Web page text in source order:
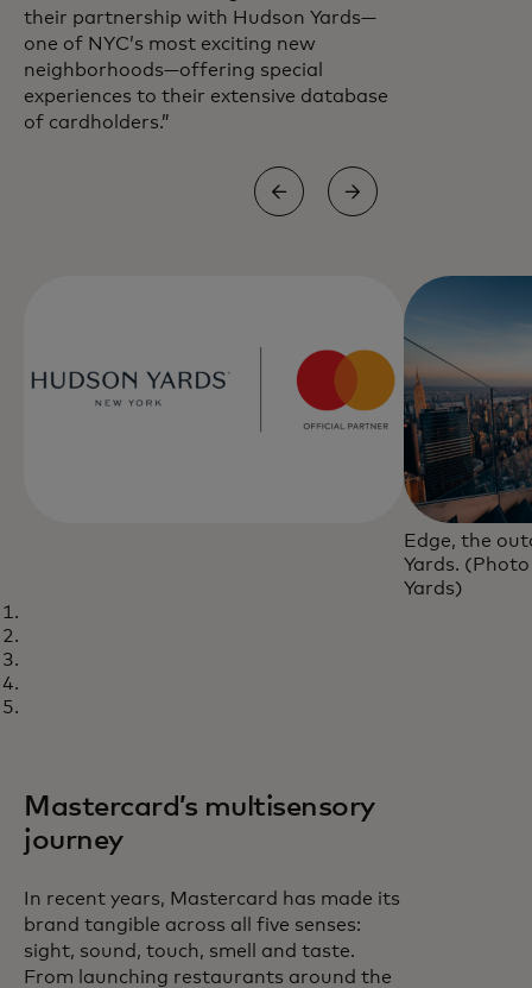
their partnership with Hudson Yards—
one of NYC’s most exciting new
neighborhoods—offering special
experiences to their extensive database
of cardholders.”
Edge, the
Yards.
Yards)
Mastercard’s multisensory
journey
In recent years, Mastercard has made its
brand tangible across all five senses:
sight, sound, touch, smell and taste.
From launching restaurants around the